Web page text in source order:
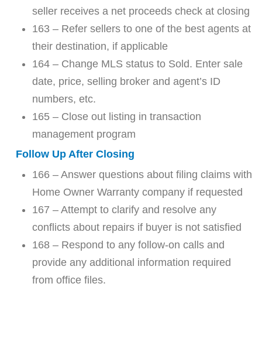
seller receives a net proceeds check at closing
163 – Refer sellers to one of the best agents at
their destination, if applicable
164 – Change MLS status to Sold. Enter sale
date, price, selling broker and agent’s ID
numbers, etc.
165 – Close out listing in transaction
management program
Follow Up After Closing
166 – Answer questions about filing claims with
Home Owner Warranty company if requested
167 – Attempt to clarify and resolve any
conflicts about repairs if buyer is not satisfied
168 – Respond to any follow-on calls and
provide any additional information required
from office files.